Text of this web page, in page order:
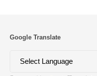
Google Translate